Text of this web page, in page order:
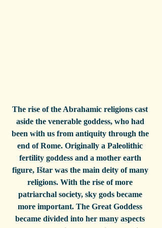
The rise of the Abrahamic religions cast
aside the venerable goddess, who had
been with us from antiquity through the
end of Rome. Originally a Paleolithic
fertility goddess and a mother earth
figure, Ištar was the main deity of many
religions. With the rise of more
patriarchal society, sky gods became
more important. The Great Goddess
became divided into her many aspects